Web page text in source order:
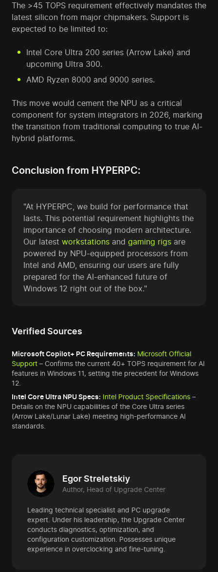
The >45 TOPS requirement effectively mandates the
latest silicon from major chipmakers. Support is
expected to be limited to:
Intel Core Ultra 200 series (Arrow Lake) and
upcoming Ultra 300.
AMD Ryzen 8000 and 9000 series.
This move would cement the NPU as a critical
component for system integrators in 2026, marking
the transition from traditional computing to true AI-
hybrid platforms.
Conclusion from HYPERPC:
"At HYPERPC, we build for performance that
lasts. This potential requirement highlights the
importance of choosing modern architecture.
Our latest workstations and gaming rigs are
powered by NPU-equipped processors from
Intel and AMD, ensuring our users are fully
prepared for the AI-enhanced future of
Windows 12 right out of the box."
Verified Sources
Microsoft Copilot+ PC Requirements: Microsoft Official
Support – Confirms the current 40+ TOPS requirement for AI
features in Windows 11, setting the precedent for Windows
12.
Intel Core Ultra NPU Specs: Intel Product Specifications –
Details on the NPU capabilities of the Core Ultra series
(Arrow Lake/Lunar Lake) meeting high-performance AI
standards.
Egor Streletskiy
Author, Head of Upgrade Center
Leading technical specialist and PC upgrade
expert. Under his leadership, the Upgrade Center
conducts diagnostics, optimization, and
configuration customization. Possesses unique
experience in overclocking and fine-tuning.